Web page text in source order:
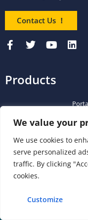
We value your
We use cookies to
serve personalized
traffic. By clicking
cookies.
Customize
Contact Us ！
Products
Syngas Analyzer
TDL Gas Analyzer